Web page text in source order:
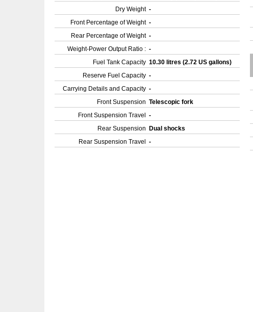
Dry Weight -
Front Percentage of Weight -
Rear Percentage of Weight -
Weight-Power Output Ratio : -
Fuel Tank Capacity 10.30 litres (2.72 US gallons)
Reserve Fuel Capacity -
Carrying Details and Capacity -
Front Suspension Telescopic fork
Front Suspension Travel
-
Rear Suspension
Dual shocks
Rear Suspension Travel
-